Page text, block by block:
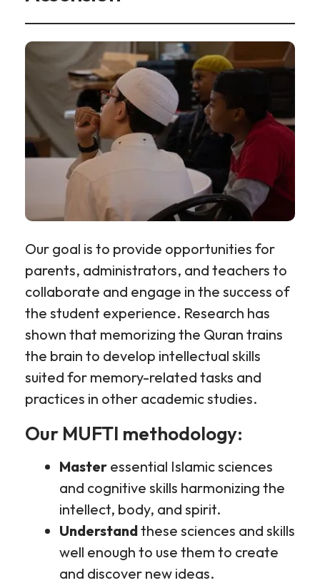
Our goal is to provide opportunities for
parents, administrators, and teachers to
collaborate and engage in the success of
the student experience. Research has
shown that memorizing the Quran trains
the brain to develop intellectual skills
suited for memory-related tasks and
practices in other academic studies.
Our MUFTI methodology:
Master essential Islamic sciences
and cognitive skills harmonizing the
intellect, body, and spirit.
Understandthese sciences and skills
well enough to use them to create
and discover new ideas.